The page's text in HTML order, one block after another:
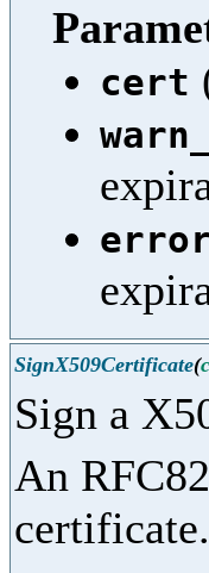
cert
SignX509Certificate(
Sign a
An
certificate.